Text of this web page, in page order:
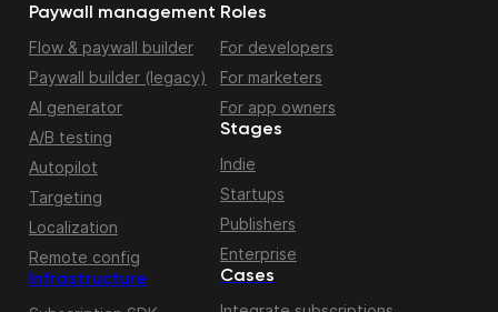
Paywall management
Flow & paywall builder
Paywall builder (legacy)
AI generator
A/B testing
Autopilot
Targeting
Localization
Remote config
Infrastructure
Roles
For developers
For marketers
For app owners
Stages
Indie
Startups
Publishers
Enterprise
Cases